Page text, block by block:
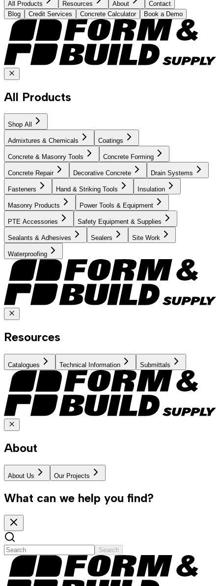
All Products Resources About
Contact
Blog
Credit Services Concrete Calculator Book a Demo
All Products
Shop All
Admixtures & Chemicals Coatings
Concrete & Masonry Tools Concrete Forming
Concrete Repair Decorative Concrete Drain Systems
Fasteners Hand & Striking Tools Insulation
Masonry Products Power Tools & Equipment
PTE Accessories Safety Equipment & Supplies
Sealants & Adhesives Sealers Site Work
Waterproofing
Resources
Catalogues Technical Information Submittals
About
About Us Our Projects
What can we help you find?
Search